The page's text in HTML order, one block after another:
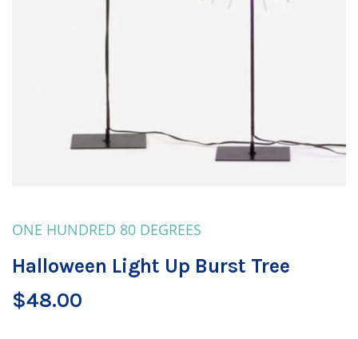
ONE HUNDRED 80 DEGREES
Halloween Light Up Burst Tree
$48.00